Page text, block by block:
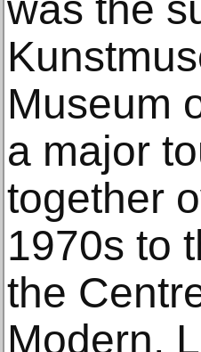
Museum
a major
together
1970s to
the
Modern,